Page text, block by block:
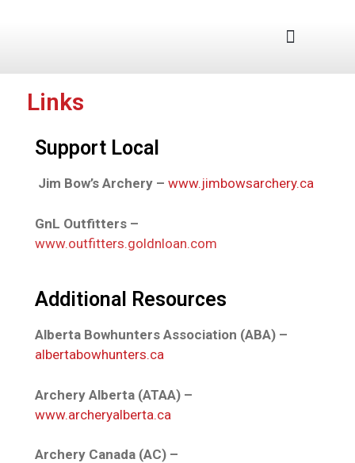
Links
Support Local
Jim Bow’s Archery –www.jimbowsarchery.ca
GnL Outfitters –
www.outfitters.goldnloan.com
Additional Resources
Alberta Bowhunters Association (ABA) –
albertabowhunters.ca
Archery Alberta (ATAA) –
www.archeryalberta.ca
Archery Canada (AC) –